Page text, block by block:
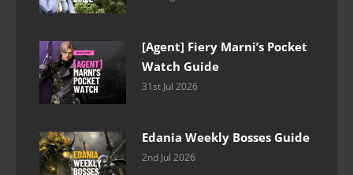
[Agent] Fiery Marni’s Pocket
Watch Guide
31st Jul 2026
Edania Weekly Bosses Guide
2nd Jul 2026